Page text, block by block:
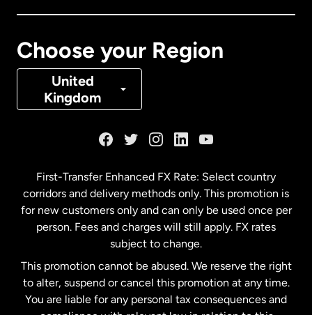
Choose your Region
United
Kingdom
Denmark
Malaysia
Netherlands
New Zealand
First-Transfer Enhanced FX Rate: Select country
corridors and delivery methods only. This promotion is
for new customers only and can only be used once per
person. Fees and charges will still apply. FX rates
subject to change.
This promotion cannot be abused. We reserve the right
to alter, suspend or cancel this promotion at any time.
You are liable for any personal tax consequences and